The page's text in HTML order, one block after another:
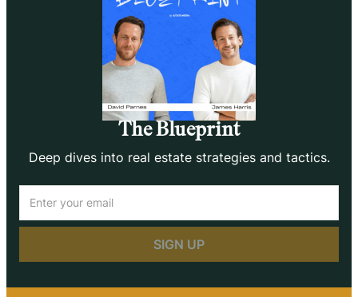
The Blueprint
Deep dives into real estate strategies and tactics.